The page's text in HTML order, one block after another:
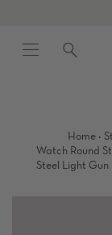
Home ·
Watch Round
Steel Light